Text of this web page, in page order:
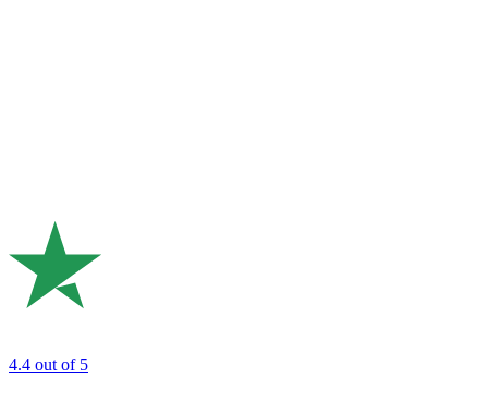
4.4 out of 5